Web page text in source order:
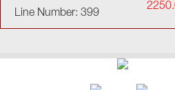
Line Number: 399